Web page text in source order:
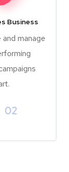
Business
manage
02